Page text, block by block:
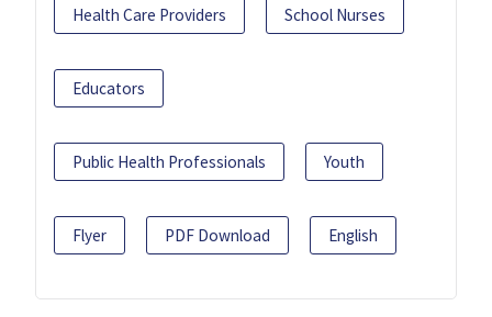
Health Care Providers School Nurses
Educators
Public Health Professionals Youth
Flyer PDF Download English